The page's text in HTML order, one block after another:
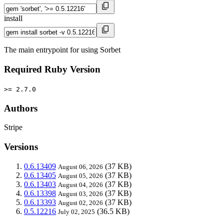
install
The main entrypoint for using Sorbet
Required Ruby Version
>= 2.7.0
Authors
Stripe
Versions
0.6.13409 August 06, 2026 (37 KB)
0.6.13405 August 05, 2026 (37 KB)
0.6.13403 August 04, 2026 (37 KB)
0.6.13398 August 03, 2026 (37 KB)
0.6.13393 August 02, 2026 (37 KB)
0.5.12216 July 02, 2025 (36.5 KB)